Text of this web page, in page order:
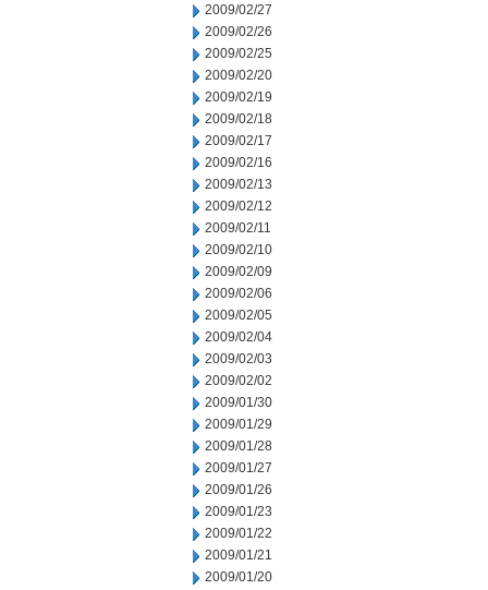
2009/02/27
2009/02/26
2009/02/25
2009/02/20
2009/02/19
2009/02/18
2009/02/17
2009/02/16
2009/02/13
2009/02/12
2009/02/11
2009/02/10
2009/02/09
2009/02/06
2009/02/05
2009/02/04
2009/02/03
2009/02/02
2009/01/30
2009/01/29
2009/01/28
2009/01/27
2009/01/26
2009/01/23
2009/01/22
2009/01/21
2009/01/20